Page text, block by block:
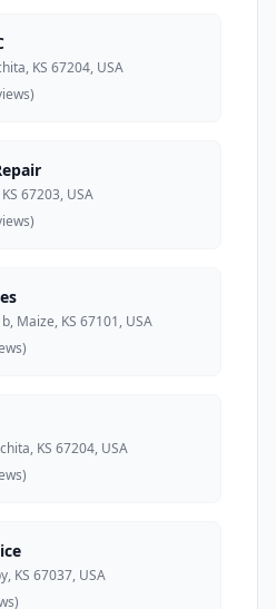
KS 67204, USA
67203, USA
Maize, KS 67101, USA
KS 67204, USA
KS 67037, USA